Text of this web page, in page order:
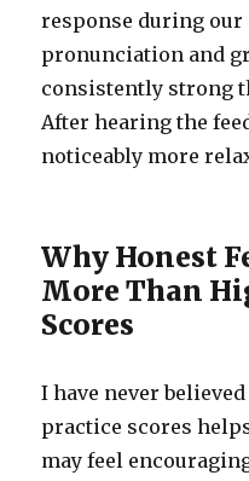
response during our
pronunciation and
consistently strong
After hearing the
noticeably more
Why Honest
More Than
Scores
I have never
practice scores
may feel